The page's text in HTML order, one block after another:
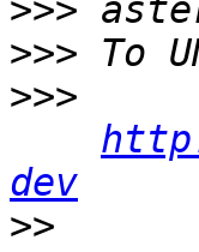
>>>
>>>
>>>
dev
>>